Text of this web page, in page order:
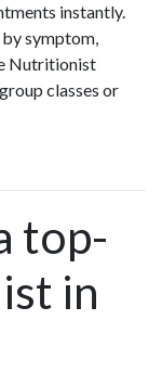
instantly.
symptom,
Nutritionist
classes or
top-
in